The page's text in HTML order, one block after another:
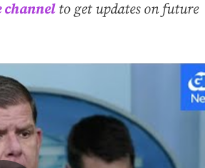
channelto get updates on future